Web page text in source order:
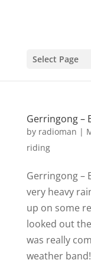
Select Page
Gerringong –
by radioman |
riding
Gerringong –
very heavy
up on some
looked out
was really
weather